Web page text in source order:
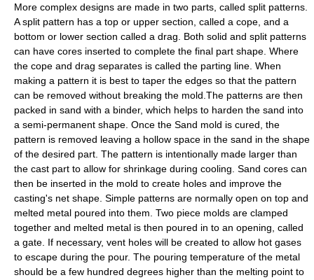
More complex designs are made in two parts, called split patterns.
A split pattern has a top or upper section, called a cope, and a
bottom or lower section called a drag. Both solid and split patterns
can have cores inserted to complete the final part shape. Where
the cope and drag separates is called the parting line. When
making a pattern it is best to taper the edges so that the pattern
can be removed without breaking the mold.The patterns are then
packed in sand with a binder, which helps to harden the sand into
a semi-permanent shape. Once the Sand mold is cured, the
pattern is removed leaving a hollow space in the sand in the shape
of the desired part. The pattern is intentionally made larger than
the cast part to allow for shrinkage during cooling. Sand cores can
then be inserted in the mold to create holes and improve the
casting's net shape. Simple patterns are normally open on top and
melted metal poured into them. Two piece molds are clamped
together and melted metal is then poured in to an opening, called
a gate. If necessary, vent holes will be created to allow hot gases
to escape during the pour. The pouring temperature of the metal
should be a few hundred degrees higher than the melting point to